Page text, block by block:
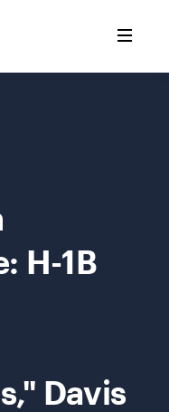
H-1B
Davis